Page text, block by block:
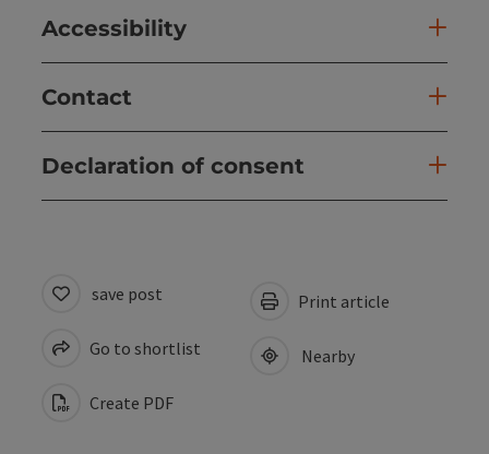
Accessibility
Contact
Declaration of consent
save post
Go to shortlist
Create PDF
Print article
Nearby